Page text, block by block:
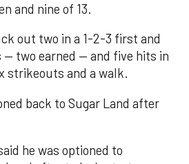
and nine of 13.
out two in a 1-2-3 first and
— two earned — and five hits in
strikeouts and a walk.
back to Sugar Land after
he was optioned to